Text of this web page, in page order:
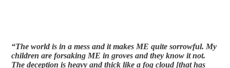
“The world is in a mess and it makes ME quite sorrowful. My
children are forsaking ME in groves and they know it not.
The deception is heavy and thick like a fog cloud [that has